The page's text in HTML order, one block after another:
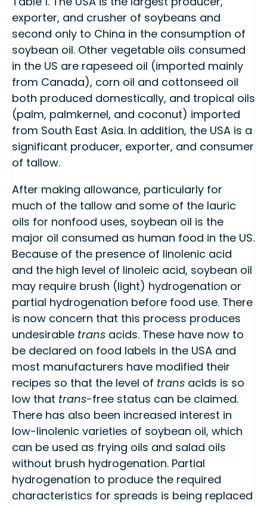
exporter, and crusher of soybeans and
second only to China in the consumption of
soybean oil. Other vegetable oils consumed
in the US are rapeseed oil (imported mainly
from Canada), corn oil and cottonseed oil
both produced domestically, and tropical oils
(palm, palmkernel, and coconut) imported
from South East Asia. In addition, the USA is a
significant producer, exporter, and consumer
of tallow.
After making allowance, particularly for
much of the tallow and some of the lauric
oils for nonfood uses, soybean oil is the
major oil consumed as human food in the US.
Because of the presence of linolenic acid
and the high level of linoleic acid, soybean oil
may require brush (light) hydrogenation or
partial hydrogenation before food use. There
is now concern that this process produces
undesirable trans acids. These have now to
be declared on food labels in the USA and
most manufacturers have modified their
recipes so that the level of trans acids is so
low that trans-free status can be claimed.
There has also been increased interest in
low-linolenic varieties of soybean oil, which
can be used as frying oils and salad oils
without brush hydrogenation. Partial
hydrogenation to produce the required
characteristics for spreads is being replaced